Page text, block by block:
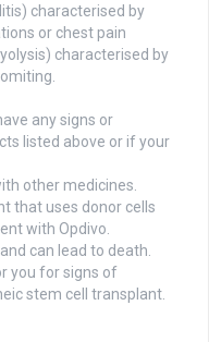
characterised by
or chest pain
characterised by
any signs or
listed above or if your
other medicines.
that uses donor cells
with Opdivo.
can lead to death.
you for signs of
stem cell transplant.